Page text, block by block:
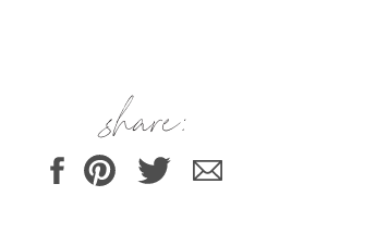
Rowan did go to sleep. He just wouldn’t let
share: